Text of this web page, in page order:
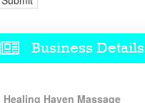
Business Details
Healing Haven Massage